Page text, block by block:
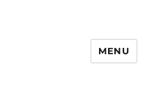
MENU